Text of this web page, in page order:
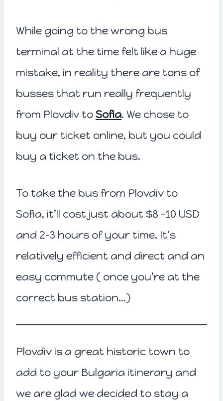
While going to the wrong bus
terminal at the time felt like a huge
mistake, in reality there are tons of
busses that run really frequently
from Plovdiv to Sofia. We chose to
buy our ticket online, but you could
buy a ticket on the bus.
To take the bus from Plovdiv to
Sofia, it’ll cost just about $8 -10 USD
and 2-3 hours of your time. It’s
relatively efficient and direct and an
easy commute ( once you’re at the
correct bus station…)
Plovdiv is a great historic town to
add to your Bulgaria itinerary and
we are glad we decided to stay a